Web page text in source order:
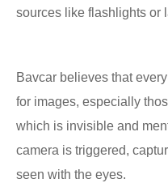
sources like flashlights or
Bavcar believes that
for images, especially
which is invisible and
camera is triggered,
seen with the eyes.